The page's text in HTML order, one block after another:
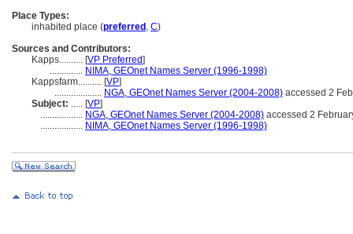
Place Types:
inhabited place (preferred , C)
Sources and Contributors:
Kapps.......... [VP Preferred]
.............. NIMA, GEOnet Names Server (1996-1998)
Kappsfarm.......... [VP]
.................... NGA, GEOnet Names Server (2004-2008) accessed 2
Subject: ..... [VP]
.................. NGA, GEOnet Names Server (2004-2008) accessed 2
.................. NIMA, GEOnet Names Server (1996-1998)